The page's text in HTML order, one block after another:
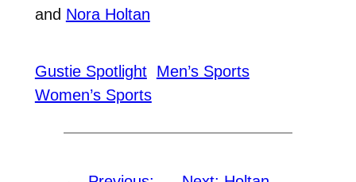
and Nora Holtan
Gustie Spotlight Men’s Sports
Women’s Sports